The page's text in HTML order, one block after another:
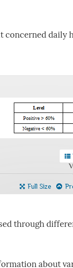
daily
Full Size
through
about